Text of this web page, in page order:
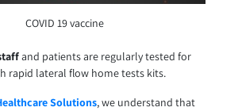
COVID 19 vaccine
and patients are regularly tested for
rapid lateral flow home tests kits.
Solutions, we understand that